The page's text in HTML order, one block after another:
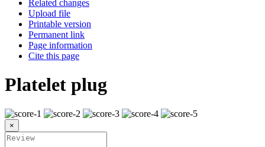
Related changes
Upload file
Printable version
Permanent link
Page information
Cite this page
Platelet plug
×